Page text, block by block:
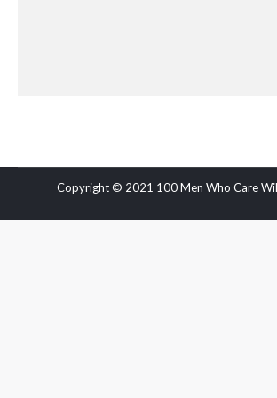
Copyright © 2021 100 Men Who Care